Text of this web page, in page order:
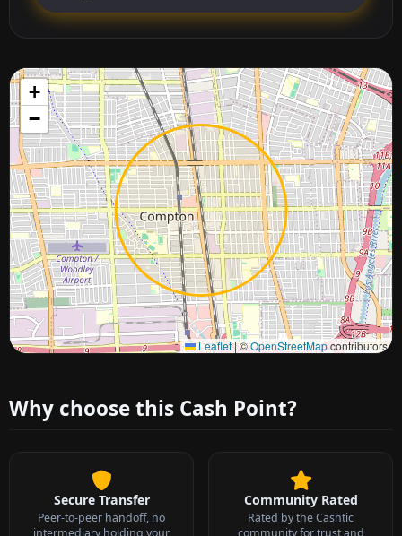
+
−
Leaflet|©OpenStreetMapcontributors
Approximate city location
Why choose this Cash Point?
Secure Transfer
Peer-to-peer handoff, no
intermediary holding your
Community Rated
Rated by the Cashtic
community for trust and